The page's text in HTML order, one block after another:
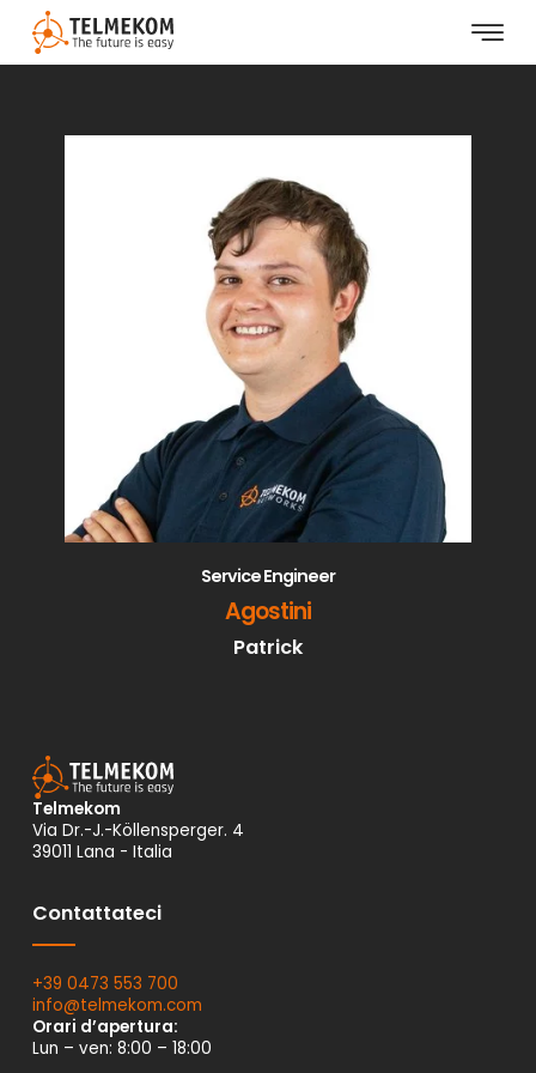
Service Engineer
Agostini
Patrick
Telmekom
Via Dr.-J.-Köllensperger. 4
39011 Lana - Italia
Contattateci
+39 0473 553 700
info@telmekom.com
Orari d’apertura:
Lun – ven: 8:00 – 18:00